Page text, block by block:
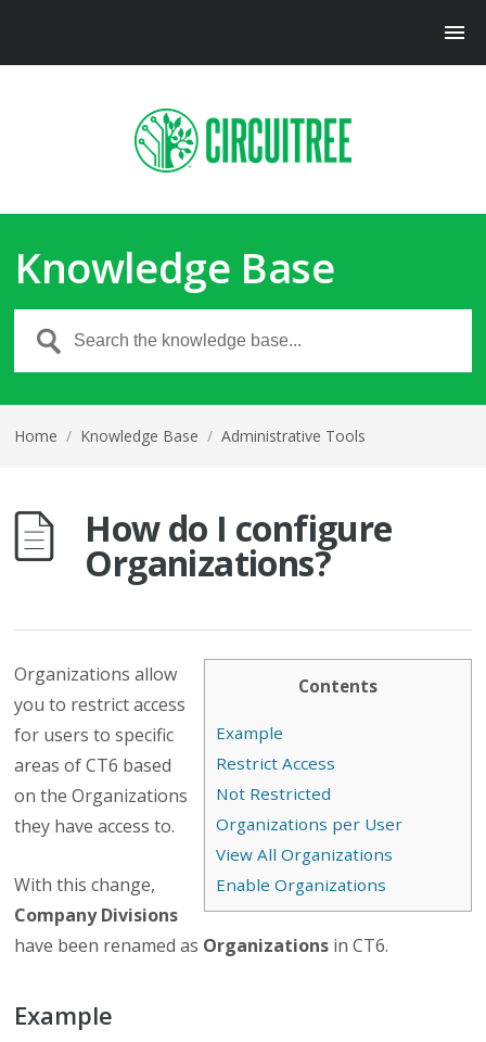
Knowledge Base
Home / Knowledge Base / Administrative Tools
How do I configure
Organizations?
Contents
Example
Restrict Access
Not Restricted
Organizations per User
View All Organizations
Enable Organizations
Organizations allow
you to restrict access
for users to specific
areas of CT6 based
on the Organizations
they have access to.
With this change,
Company Divisions
have been renamed as Organizations in CT6.
Example